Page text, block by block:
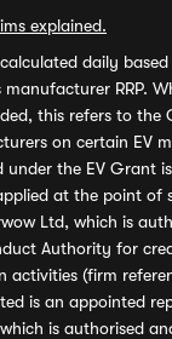
explained.
daily
RRP.
this refers to the
on certain EV
the EV Grant
at the point of
Ltd, which is
Authority for
activities (firm
is an appointed
is authorised